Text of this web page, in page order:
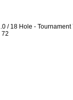
/ 18 Hole -
72